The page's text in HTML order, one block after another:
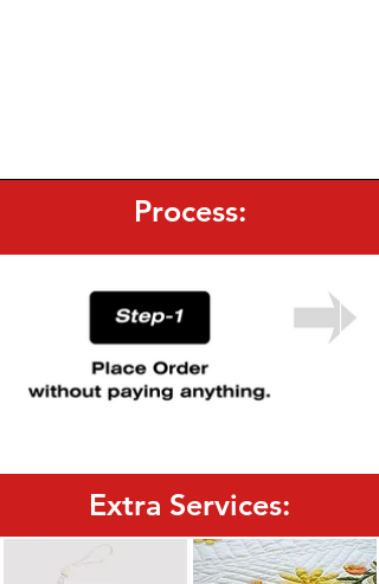
Process:
Extra Services: